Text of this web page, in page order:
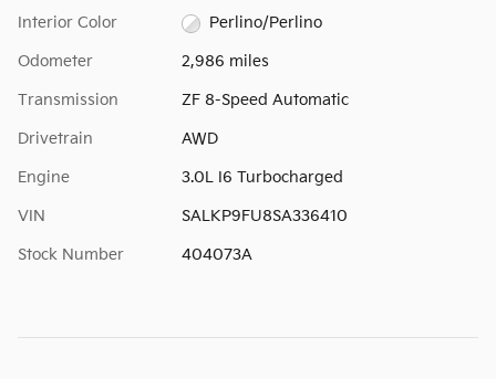
Interior Color Perlino/Perlino
Odometer 2,986 miles
Transmission ZF 8-Speed Automatic
Drivetrain AWD
Engine 3.0L I6 Turbocharged
VIN SALKP9FU8SA336410
Stock Number 404073A